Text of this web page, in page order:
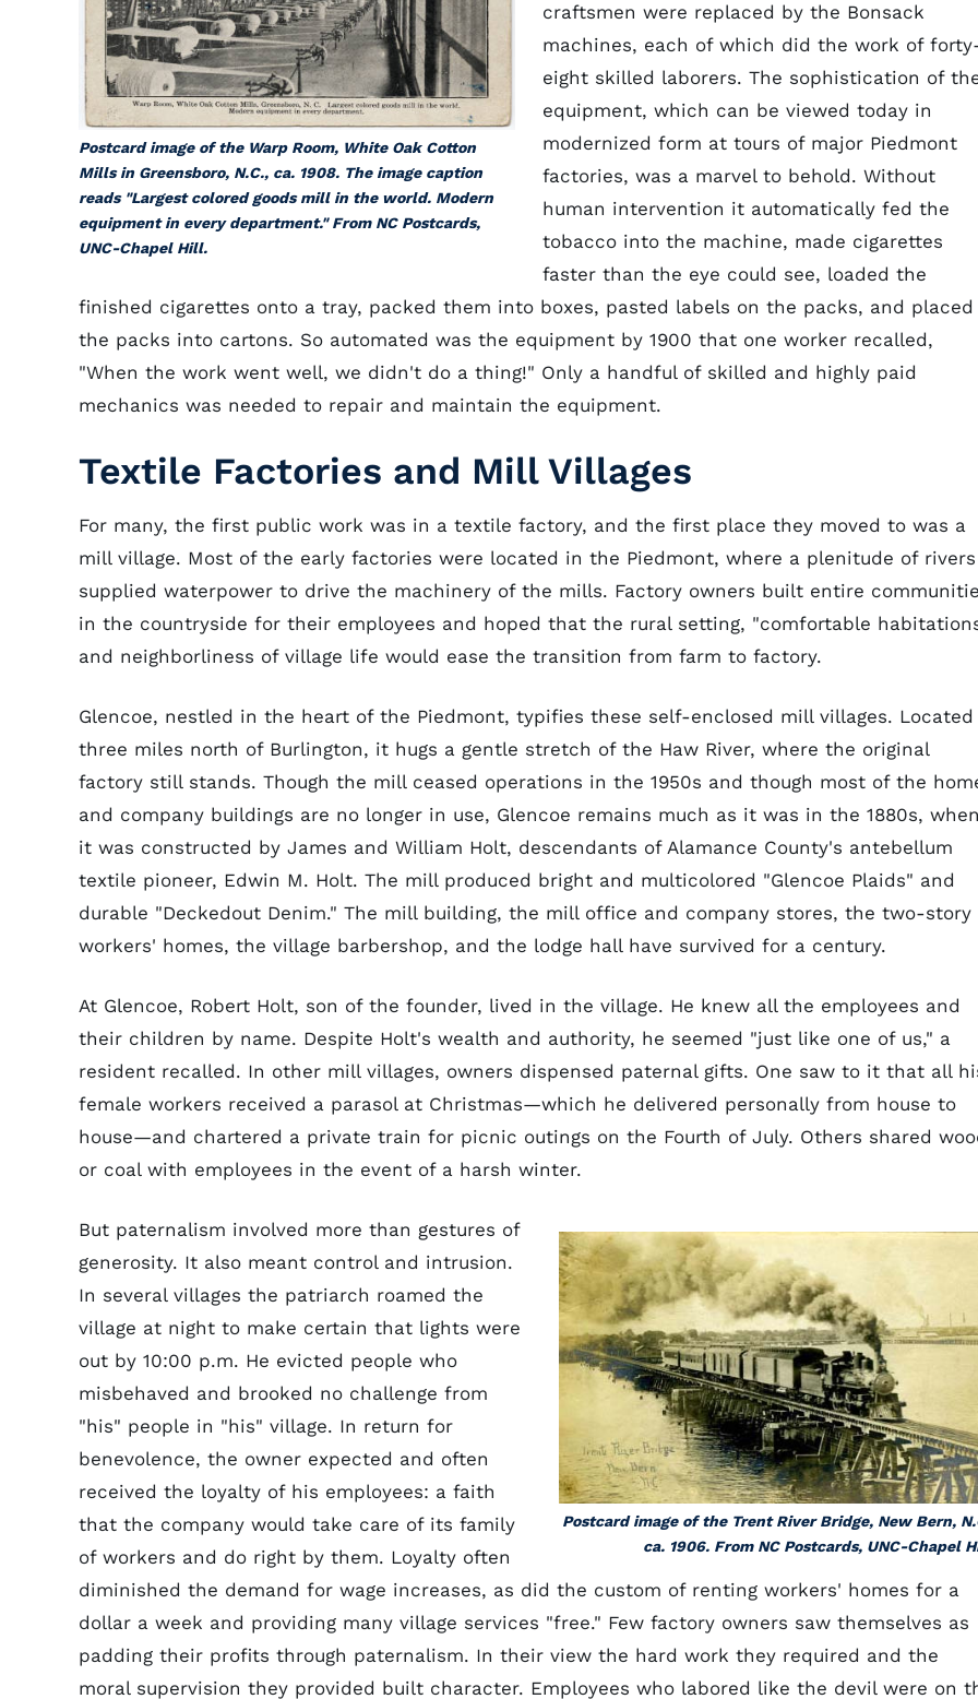
Postcard image of the Warp Room, White Oak Cotton
Mills in Greensboro, N.C., ca. 1908. The image caption
reads "Largest colored goods mill in the world. Modern
equipment in every department." From NC Postcards,
UNC-Chapel Hill.
craftsmen were replaced by the Bonsack
machines, each of which did the work of
eight skilled laborers. The sophistication of
equipment, which can be viewed today in
modernized form at tours of major Piedmont
factories, was a marvel to behold. Without
human intervention it automatically fed the
tobacco into the machine, made cigarettes
faster than the eye could see, loaded the
finished cigarettes onto a tray, packed them into boxes, pasted labels on the packs, and placed
the packs into cartons. So automated was the equipment by 1900 that one worker recalled,
"When the work went well, we didn't do a thing!" Only a handful of skilled and highly paid
mechanics was needed to repair and maintain the equipment.
Textile Factories and Mill Villages
For many, the first public work was in a textile factory, and the first place they moved to was a
mill village. Most of the early factories were located in the Piedmont, where a plenitude of rivers
supplied waterpower to drive the machinery of the mills. Factory owners built entire
in the countryside for their employees and hoped that the rural setting, "comfortable
and neighborliness of village life would ease the transition from farm to factory.
Glencoe, nestled in the heart of the Piedmont, typifies these self-enclosed mill villages. Located
three miles north of Burlington, it hugs a gentle stretch of the Haw River, where the original
factory still stands. Though the mill ceased operations in the 1950s and though most of the
and company buildings are no longer in use, Glencoe remains much as it was in the 1880s,
it was constructed by James and William Holt, descendants of Alamance County's antebellum
textile pioneer, Edwin M. Holt. The mill produced bright and multicolored "Glencoe Plaids" and
durable "Deckedout Denim." The mill building, the mill office and company stores, the two-story
workers' homes, the village barbershop, and the lodge hall have survived for a century.
At Glencoe, Robert Holt, son of the founder, lived in the village. He knew all the employees and
their children by name. Despite Holt's wealth and authority, he seemed "just like one of us," a
resident recalled. In other mill villages, owners dispensed paternal gifts. One saw to it that all
female workers received a parasol at Christmas—which he delivered personally from house to
house—and chartered a private train for picnic outings on the Fourth of July. Others shared
or coal with employees in the event of a harsh winter.
Postcard image of the Trent River Bridge, New Bern,
ca. 1906. From NC Postcards, UNC-Chapel
But paternalism involved more than gestures of
generosity. It also meant control and intrusion.
In several villages the patriarch roamed the
village at night to make certain that lights were
out by 10:00 p.m. He evicted people who
misbehaved and brooked no challenge from
"his" people in "his" village. In return for
benevolence, the owner expected and often
received the loyalty of his employees: a faith
that the company would take care of its family
of workers and do right by them. Loyalty often
diminished the demand for wage increases, as did the custom of renting workers' homes for a
dollar a week and providing many village services "free." Few factory owners saw themselves as
padding their profits through paternalism. In their view the hard work they required and the
moral supervision they provided built character. Employees who labored like the devil were on